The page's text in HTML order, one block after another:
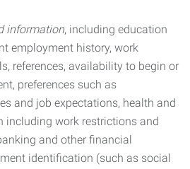
information, including education
employment history, work
references, availability to begin or
preferences such as
and job expectations, health and
including work restrictions and
and other financial
identification (such as social